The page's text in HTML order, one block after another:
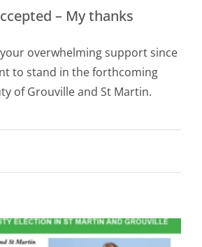
– My thanks
overwhelming support since
to stand in the forthcoming
of Grouville and St Martin.